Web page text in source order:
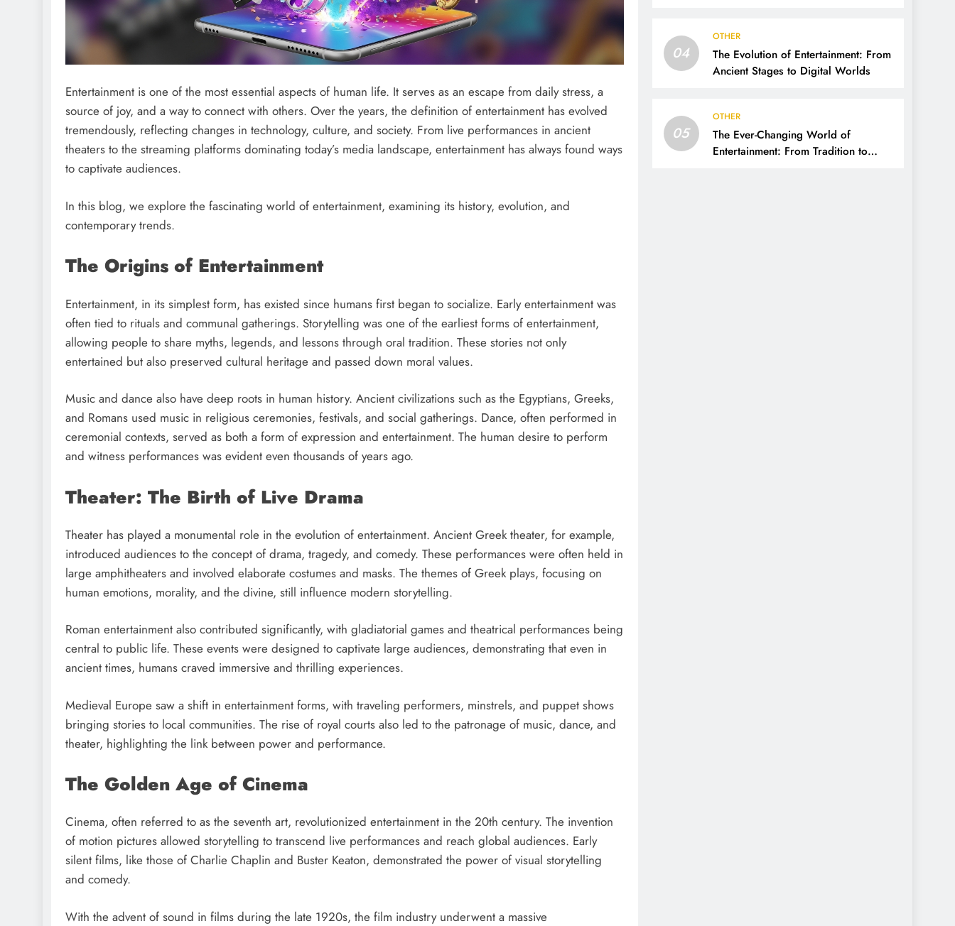
Entertainment is one of the most essential aspects of human life. It serves as an escape from daily stress, a
source of joy, and a way to connect with others. Over the years, the definition of entertainment has evolved
tremendously, reflecting changes in technology, culture, and society. From live performances in ancient
theaters to the streaming platforms dominating today’s media landscape, entertainment has always found ways
to captivate audiences.
In this blog, we explore the fascinating world of entertainment, examining its history, evolution, and
contemporary trends.
The Origins of Entertainment
Entertainment, in its simplest form, has existed since humans first began to socialize. Early entertainment was
often tied to rituals and communal gatherings. Storytelling was one of the earliest forms of entertainment,
allowing people to share myths, legends, and lessons through oral tradition. These stories not only
entertained but also preserved cultural heritage and passed down moral values.
Music and dance also have deep roots in human history. Ancient civilizations such as the Egyptians, Greeks,
and Romans used music in religious ceremonies, festivals, and social gatherings. Dance, often performed in
ceremonial contexts, served as both a form of expression and entertainment. The human desire to perform
and witness performances was evident even thousands of years ago.
Theater: The Birth of Live Drama
Theater has played a monumental role in the evolution of entertainment. Ancient Greek theater, for example,
introduced audiences to the concept of drama, tragedy, and comedy. These performances were often held in
large amphitheaters and involved elaborate costumes and masks. The themes of Greek plays, focusing on
human emotions, morality, and the divine, still influence modern storytelling.
Roman entertainment also contributed significantly, with gladiatorial games and theatrical performances being
central to public life. These events were designed to captivate large audiences, demonstrating that even in
ancient times, humans craved immersive and thrilling experiences.
Medieval Europe saw a shift in entertainment forms, with traveling performers, minstrels, and puppet shows
bringing stories to local communities. The rise of royal courts also led to the patronage of music, dance, and
theater, highlighting the link between power and performance.
The Golden Age of Cinema
Cinema, often referred to as the seventh art, revolutionized entertainment in the 20th century. The invention
of motion pictures allowed storytelling to transcend live performances and reach global audiences. Early
silent films, like those of Charlie Chaplin and Buster Keaton, demonstrated the power of visual storytelling
and comedy.
With the advent of sound in films during the late 1920s, the film industry underwent a massive
04
OTHER
The Evolution of Entertainment: From
Ancient Stages to Digital Worlds
05
OTHER
The Ever-Changing World of
Entertainment: From Tradition to